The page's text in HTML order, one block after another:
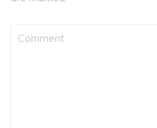
Comment